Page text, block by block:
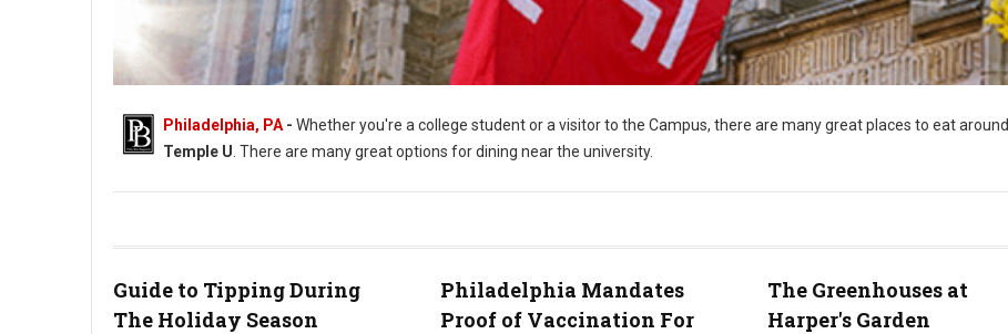
Philadelphia, PA - Whether you're a college student or a visitor to the Campus, there are many great places to eat around
Temple U . There are many great options for dining near the university.
Guide to Tipping During
The Holiday Season
Philadelphia Mandates
Proof of Vaccination For
The Greenhouses at
Harper's Garden